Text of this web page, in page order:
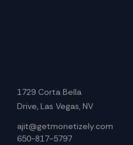
1729 Corta Bella
Drive, Las Vegas, NV
ajit@getmonetizely.com
650-817-5797